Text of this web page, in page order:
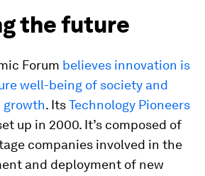
the future
Forum believes innovation is
well-being of society and
growth. ItsTechnology Pioneers
up in 2000. It’s composed of
companies involved in the
and deployment of new